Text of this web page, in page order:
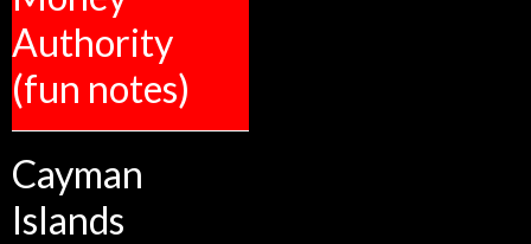
Authority
(fun notes)
Cayman
Islands